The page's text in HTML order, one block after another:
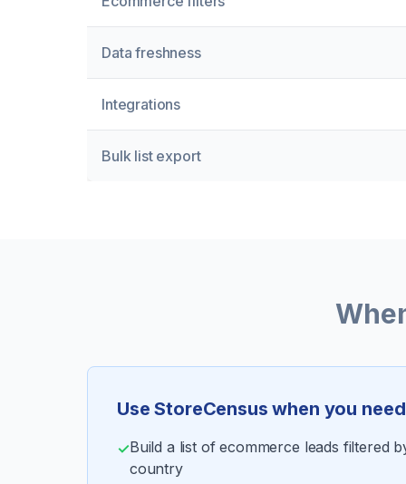
Data freshness
Integrations
Bulk list export
Use StoreCensus when you
✓Build a list of ecommerce leads filtered
country